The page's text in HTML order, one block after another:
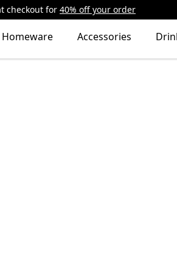
checkout for 40% off your order
Homeware Accessories